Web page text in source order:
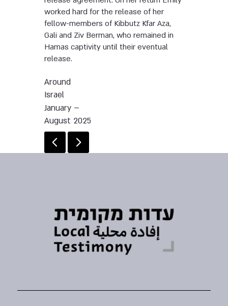
worked hard for the release of her
fellow-members of Kibbutz Kfar Aza,
Gali and Ziv Berman, who remained in
Hamas captivity until their eventual
release.
Around
Israel
January –
August 2025